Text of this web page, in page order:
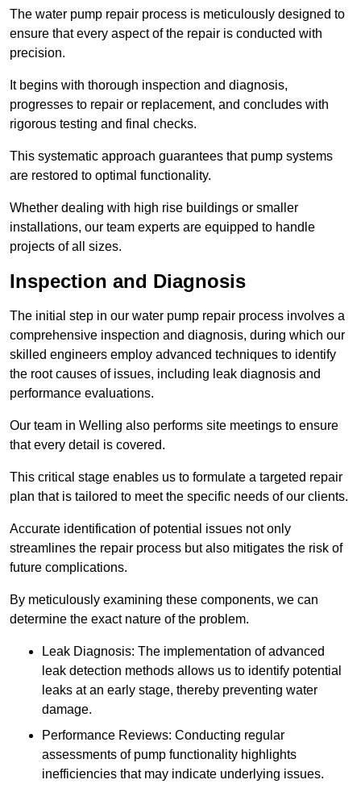
The water pump repair process is meticulously designed to
ensure that every aspect of the repair is conducted with
precision.
It begins with thorough inspection and diagnosis,
progresses to repair or replacement, and concludes with
rigorous testing and final checks.
This systematic approach guarantees that pump systems
are restored to optimal functionality.
Whether dealing with high rise buildings or smaller
installations, our team experts are equipped to handle
projects of all sizes.
Inspection and Diagnosis
The initial step in our water pump repair process involves a
comprehensive inspection and diagnosis, during which our
skilled engineers employ advanced techniques to identify
the root causes of issues, including leak diagnosis and
performance evaluations.
Our team in Welling also performs site meetings to ensure
that every detail is covered.
This critical stage enables us to formulate a targeted repair
plan that is tailored to meet the specific needs of our clients.
Accurate identification of potential issues not only
streamlines the repair process but also mitigates the risk of
future complications.
By meticulously examining these components, we can
determine the exact nature of the problem.
Leak Diagnosis: The implementation of advanced
leak detection methods allows us to identify potential
leaks at an early stage, thereby preventing water
damage.
Performance Reviews: Conducting regular
assessments of pump functionality highlights
inefficiencies that may indicate underlying issues.